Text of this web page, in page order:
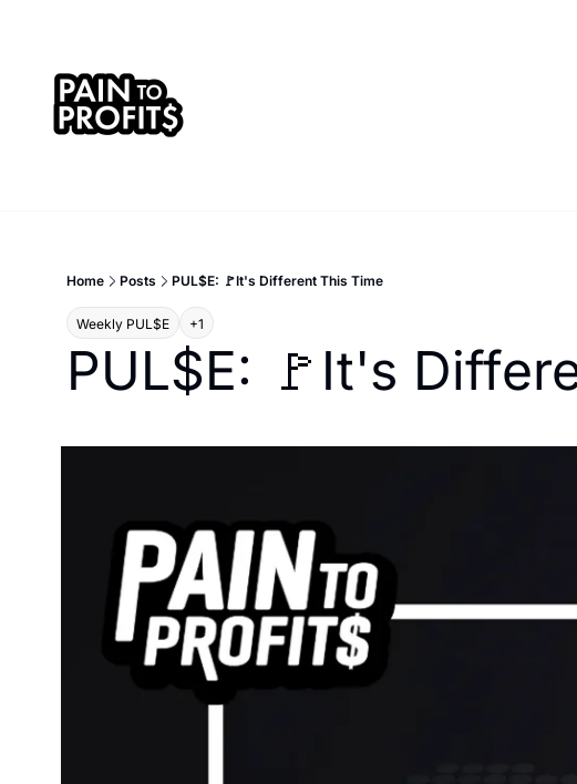
Home Posts PUL$E: 🚩It's Different This Time
Weekly PUL$E +1
PUL$E: 🚩It's